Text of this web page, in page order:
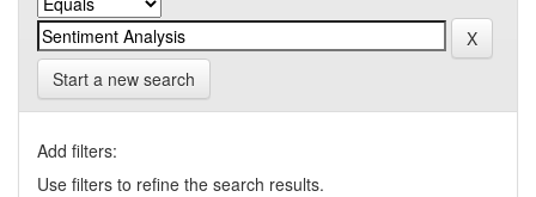
Start a new search
Add filters:
Use filters to refine the search results.